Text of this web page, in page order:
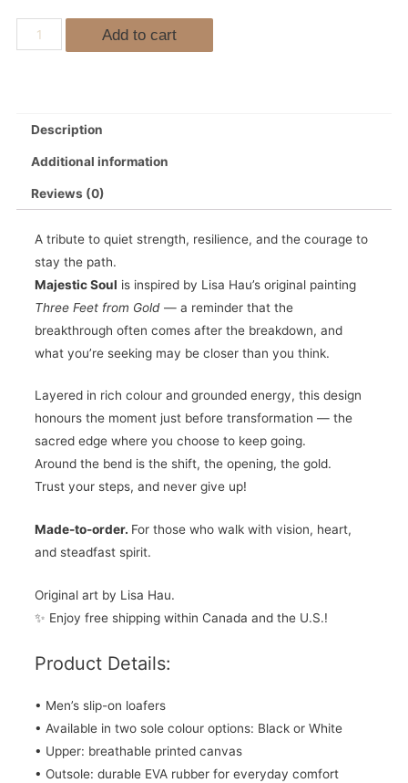
Add to cart
Description
Additional information
Reviews (0)
A tribute to quiet strength, resilience, and the courage to
stay the path.
Majestic Soul is inspired by Lisa Hau’s original painting
Three Feet from Gold— a reminder that the
breakthrough often comes after the breakdown, and
what you’re seeking may be closer than you think.
Layered in rich colour and grounded energy, this design
honours the moment just before transformation — the
sacred edge where you choose to keep going.
Around the bend is the shift, the opening, the gold.
Trust your steps, and never give up!
Made-to-order. For those who walk with vision, heart,
and steadfast spirit.
Original art by Lisa Hau.
✨ Enjoy free shipping within Canada and the U.S.!
Product Details:
• Men’s slip-on loafers
• Available in two sole colour options: Black or White
• Upper: breathable printed canvas
• Outsole: durable EVA rubber for everyday comfort